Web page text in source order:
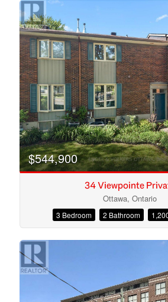
Condominium
Open House
Search
$544,900
34 Viewpointe
Ottawa, Ontario
3 Bedroom 2 Bathroom